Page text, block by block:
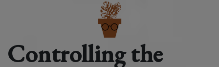
Controlling the